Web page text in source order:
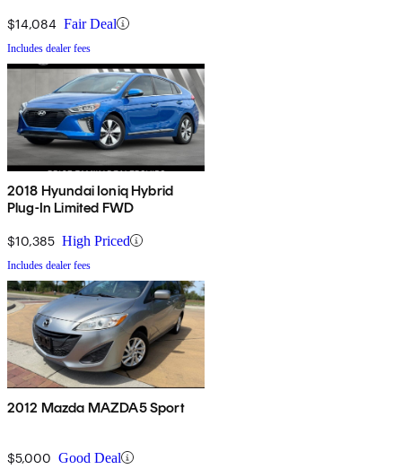
$14,084 Fair Deal
Includes dealer fees
2018 Hyundai Ioniq Hybrid
Plug-In Limited FWD
$10,385 High Priced
Includes dealer fees
2012 Mazda MAZDA5 Sport
$5,000 Good Deal